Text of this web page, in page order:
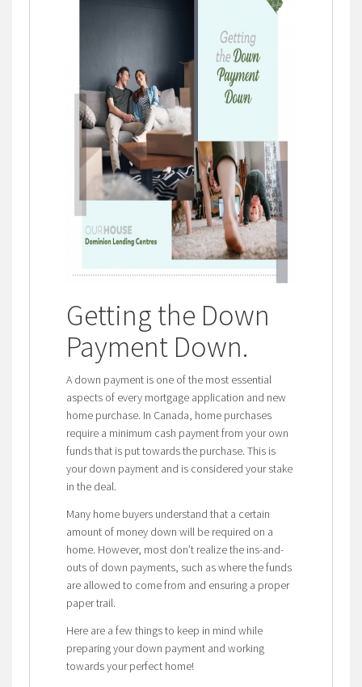
Getting the Down
Payment Down.
A down payment is one of the most essential
aspects of every mortgage application and new
home purchase. In Canada, home purchases
require a minimum cash payment from your own
funds that is put towards the purchase. This is
your down payment and is considered your stake
in the deal.
Many home buyers understand that a certain
amount of money down will be required on a
home. However, most don’t realize the ins-and-
outs of down payments, such as where the funds
are allowed to come from and ensuring a proper
paper trail.
Here are a few things to keep in mind while
preparing your down payment and working
towards your perfect home!